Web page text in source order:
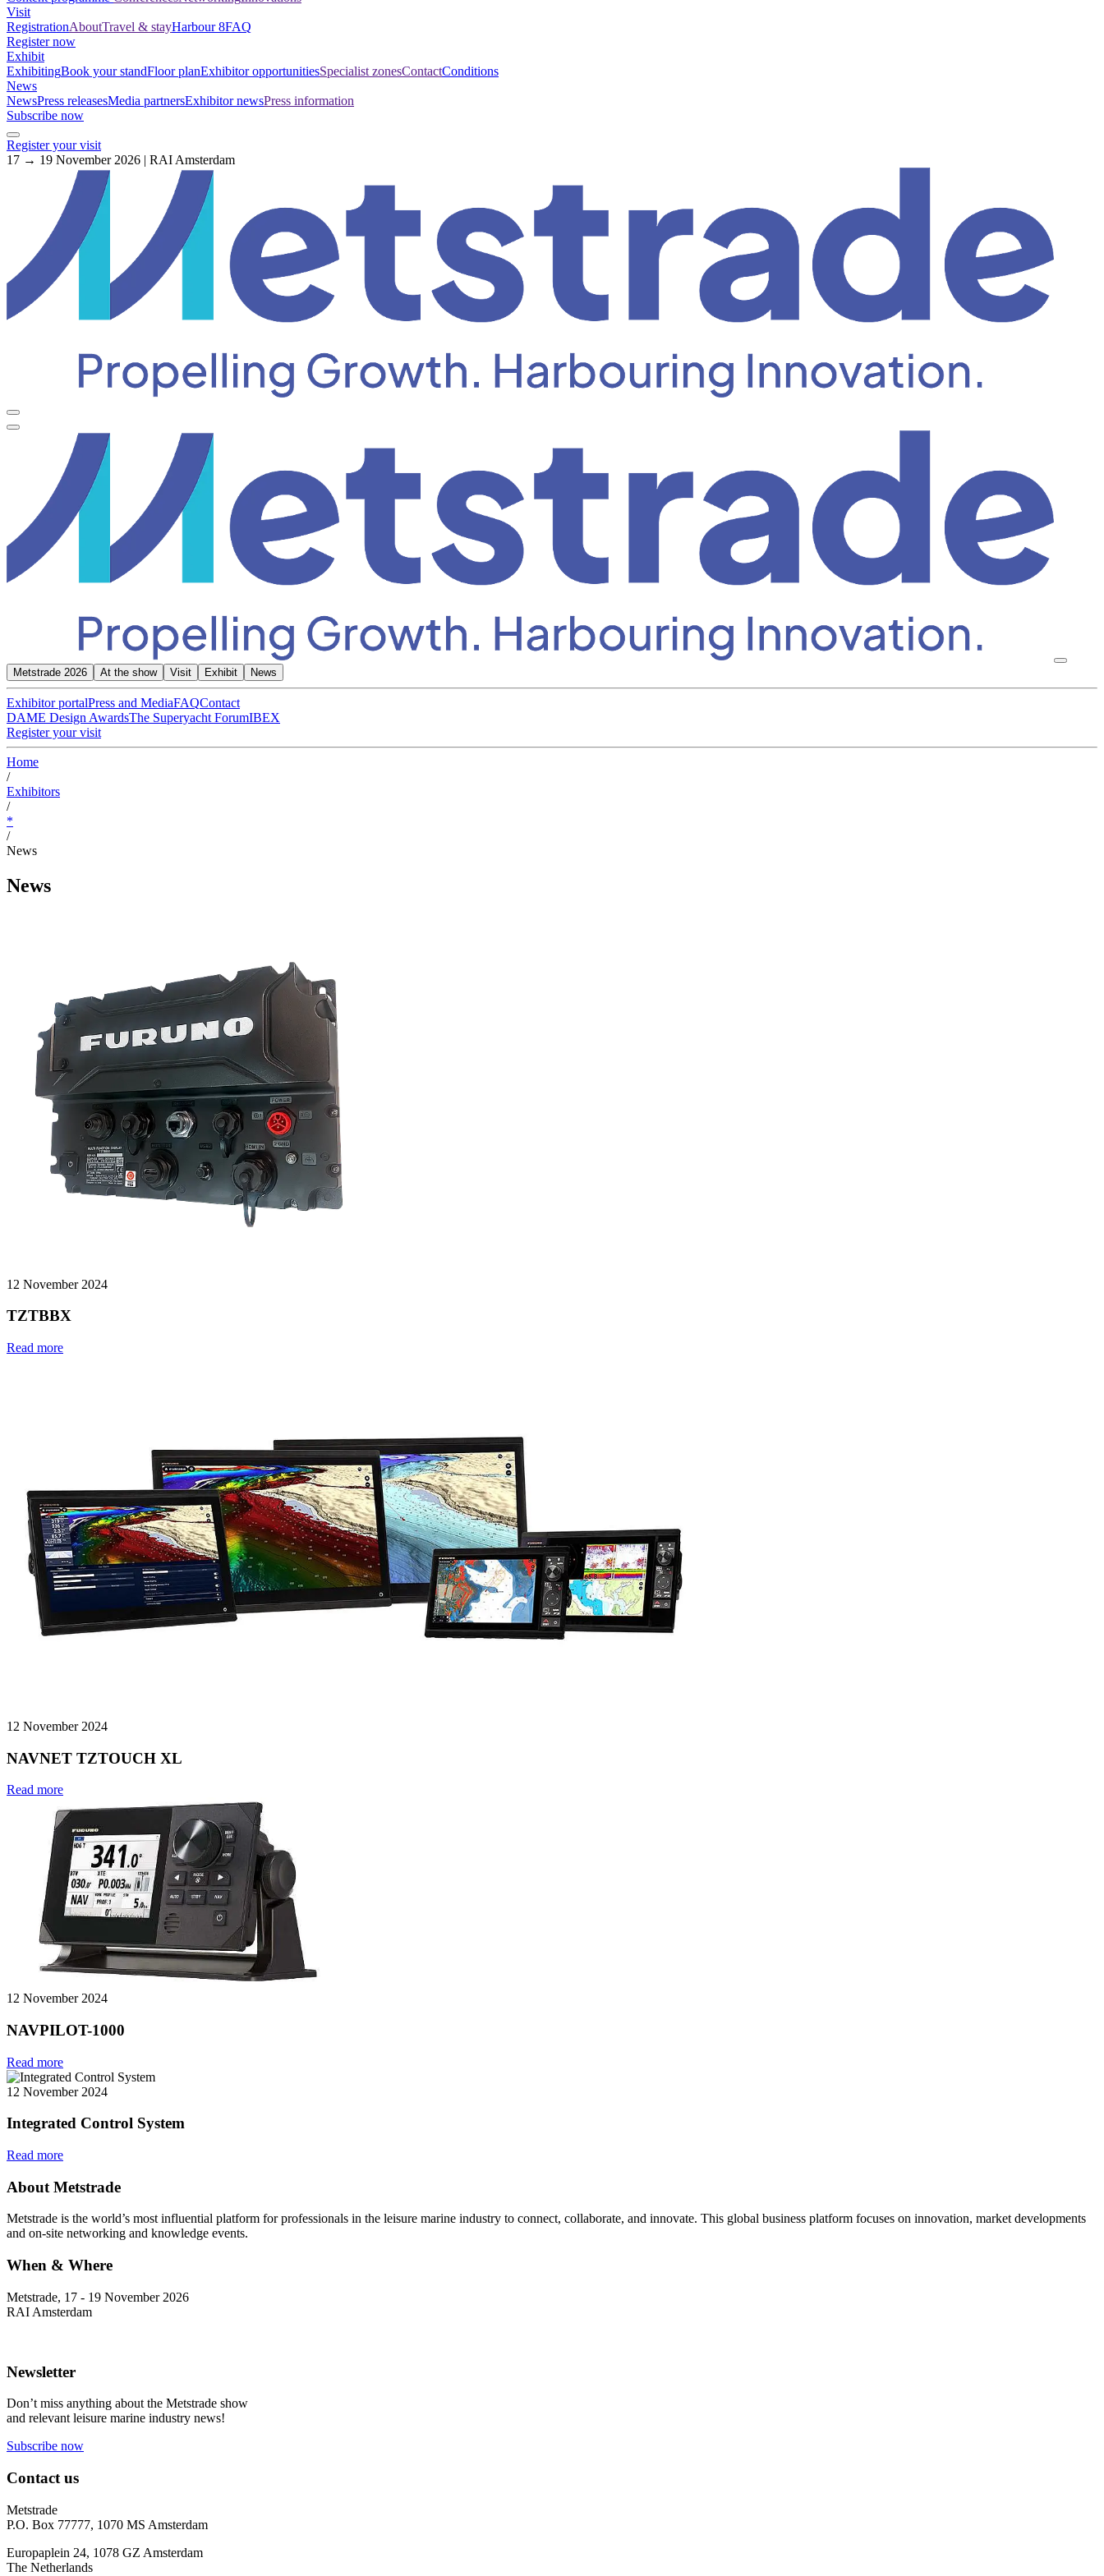
Visit
RegistrationAboutTravel & stayHarbour 8FAQ
Register now
Exhibit
ExhibitingBook your standFloor planExhibitor opportunitiesSpecialist zonesContactConditions
News
NewsPress releasesMedia partnersExhibitor newsPress information
Subscribe now
Register your visit
17 → 19 November 2026 | RAI Amsterdam
Metstrade 2026 At the show Visit Exhibit News
Exhibitor portalPress and MediaFAQContact
DAME Design AwardsThe Superyacht ForumIBEX
Register your visit
Home
/
Exhibitors
/
*
/
News
News
12 November 2024
TZTBBX
Read more
12 November 2024
NAVNET TZTOUCH XL
Read more
12 November 2024
NAVPILOT-1000
Read more
12 November 2024
Integrated Control System
Read more
About Metstrade
Metstrade is the world’s most influential platform for professionals in the leisure marine industry to connect, collaborate, and innovate. This global business platform focuses on innovation, market developments
and on-site networking and knowledge events.
When & Where
Metstrade, 17 - 19 November 2026
RAI Amsterdam
Newsletter
Don’t miss anything about the Metstrade show
and relevant leisure marine industry news!
Subscribe now
Contact us
Metstrade
P.O. Box 77777, 1070 MS Amsterdam
Europaplein 24, 1078 GZ Amsterdam
The Netherlands